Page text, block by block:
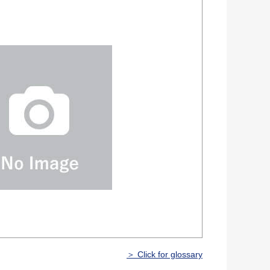
＞ Click for glossary